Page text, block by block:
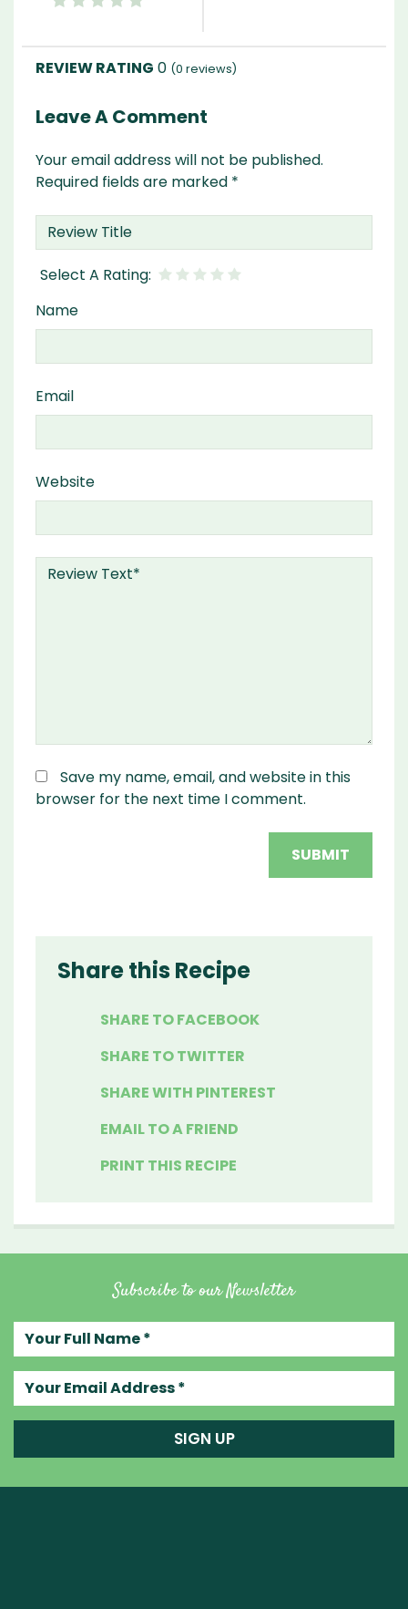
0 (0 reviews)
Leave A Comment
Your email address will not be published.
Required fields are marked *
Name
Email
Website
Save my name, email, and website in this
browser for the next time I comment.
Share this Recipe
SHARE TO FACEBOOK
SHARE TO TWITTER
SHARE WITH PINTEREST
EMAIL TO A FRIEND
PRINT THIS RECIPE
Subscribe to our Newsletter
SIGN UP